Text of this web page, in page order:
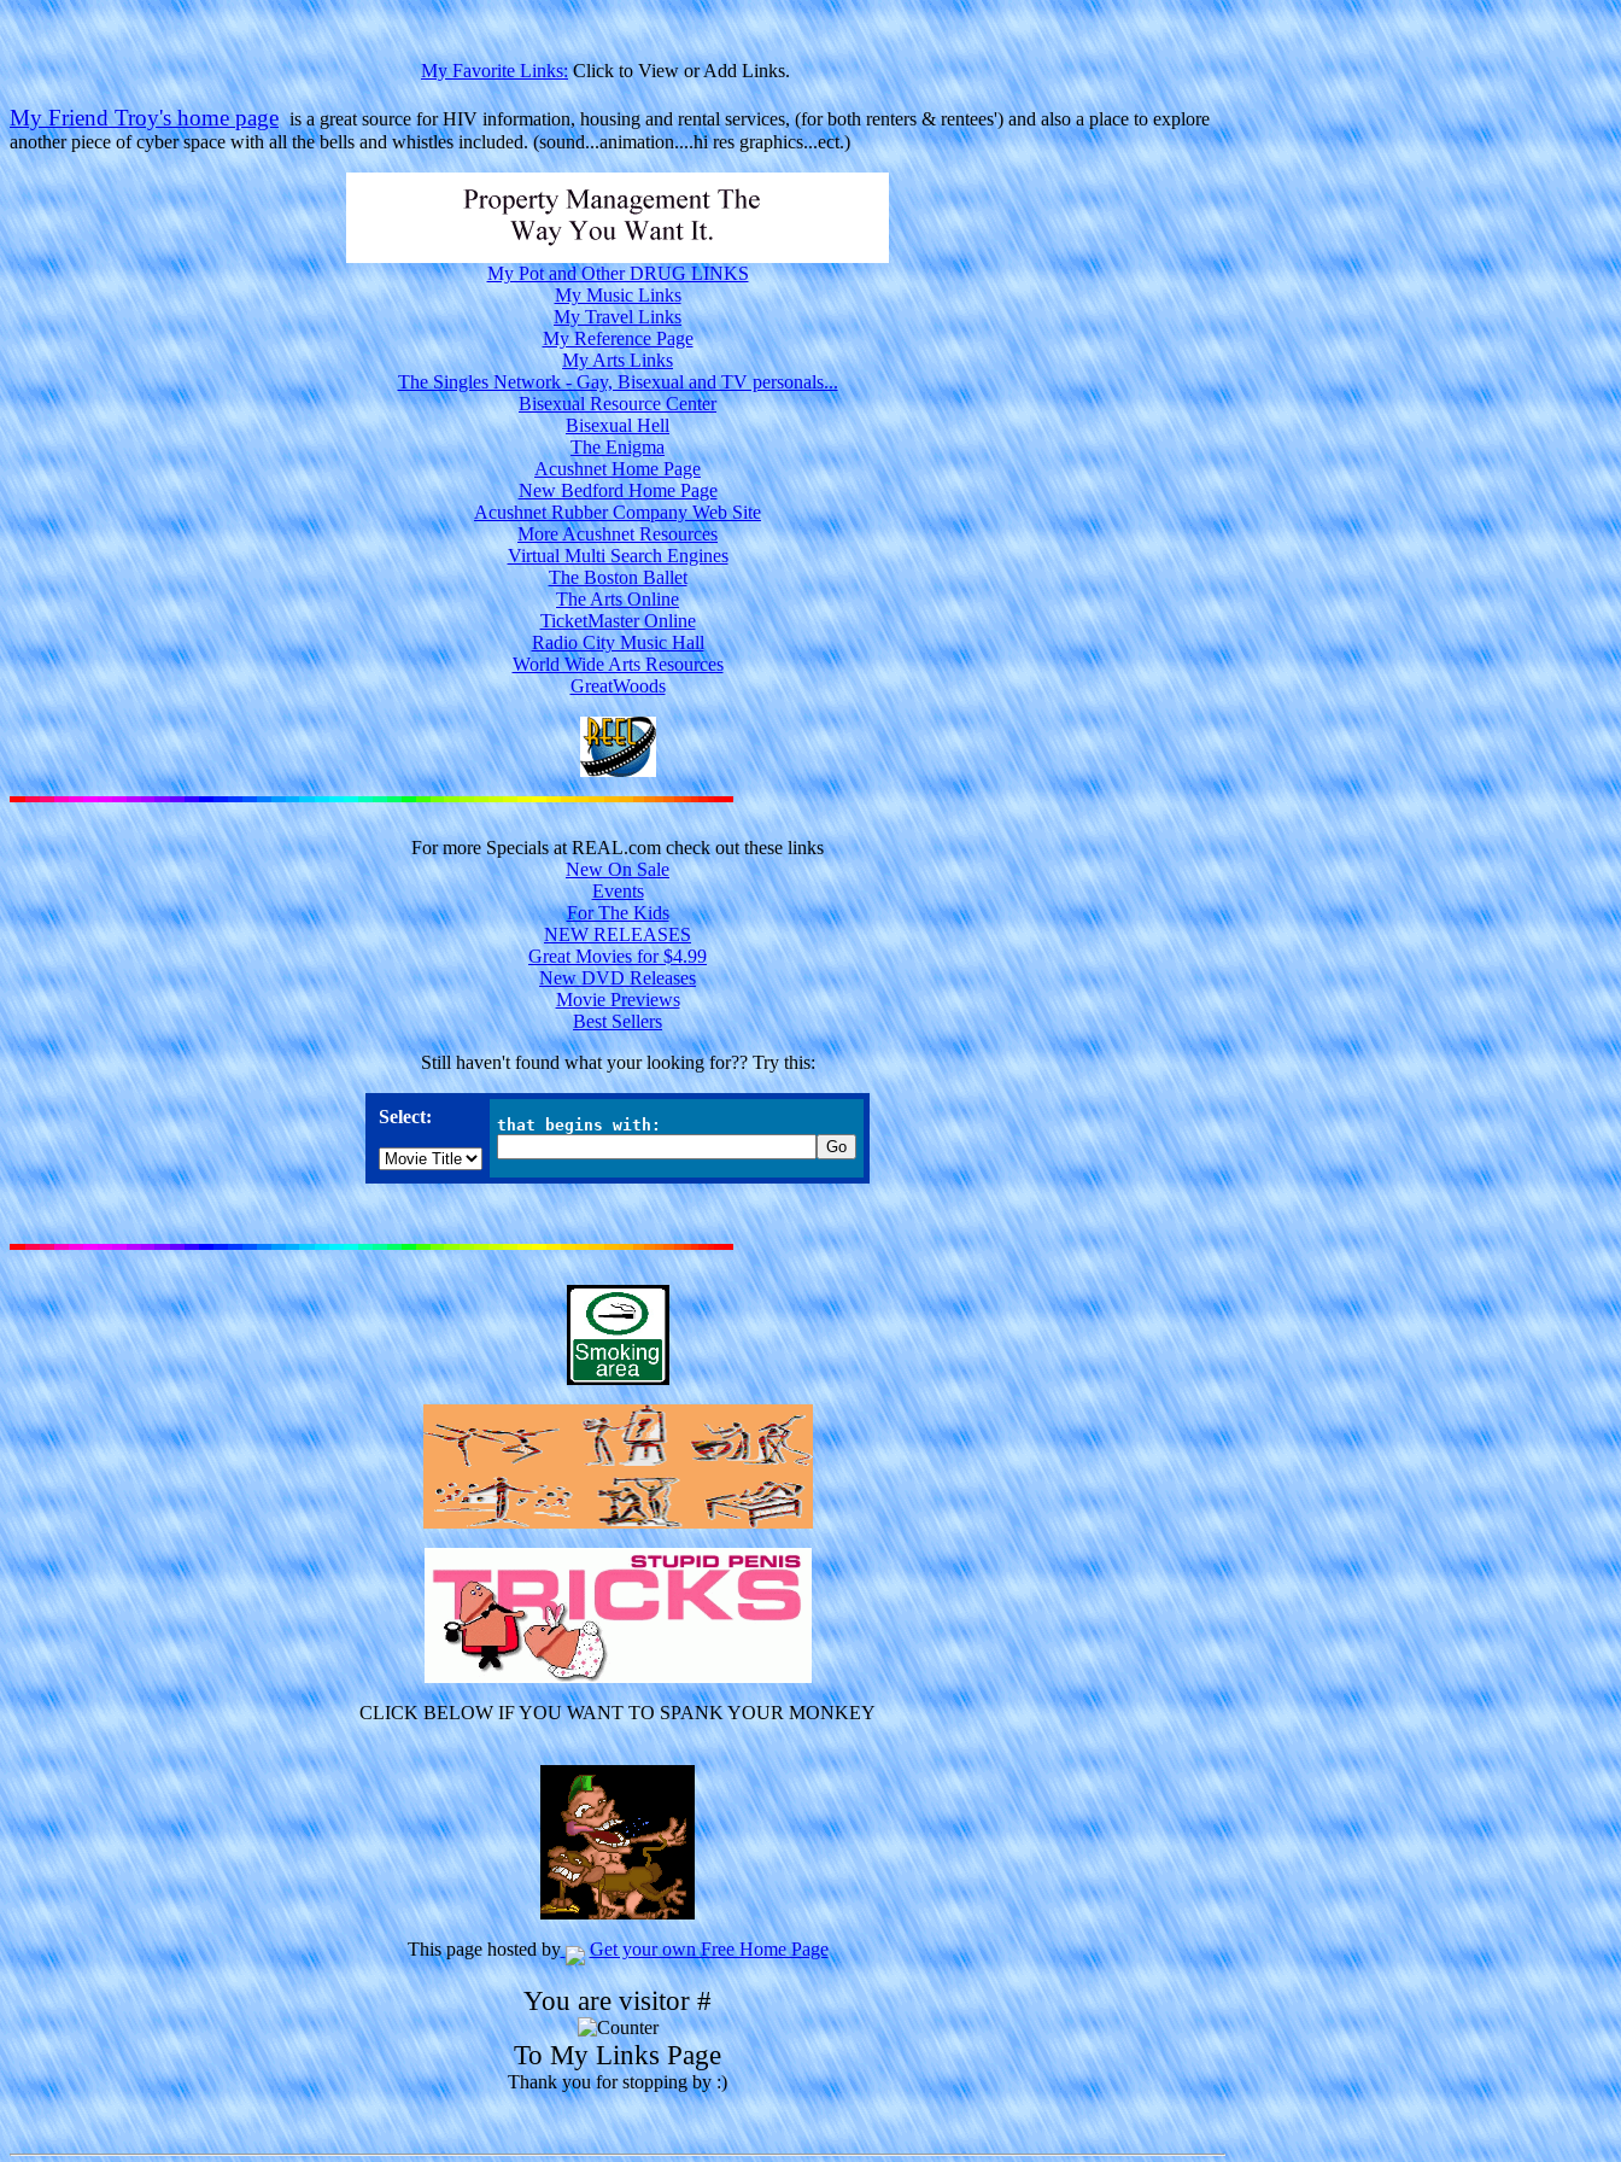
My Favorite Links:Click to View or Add Links.
My Friend Troy's home page is a great source for HIV information, housing and rental services, (for both renters & rentees') and also a place to explore
another piece of cyber space with all the bells and whistles included. (sound...animation....hi res graphics...ect.)
My Pot and Other DRUG LINKS
My Music Links
My Travel Links
My Reference Page
My Arts Links
The Singles Network - Gay, Bisexual and TV personals...
Bisexual Resource Center
Bisexual Hell
The Enigma
Acushnet Home Page
New Bedford Home Page
Acushnet Rubber Company Web Site
More Acushnet Resources
Virtual Multi Search Engines
The Boston Ballet
The Arts Online
TicketMaster Online
Radio City Music Hall
World Wide Arts Resources
GreatWoods
For more Specials at REAL.com check out these links
New On Sale
Events
For The Kids
NEW RELEASES
Great Movies for $4.99
New DVD Releases
Movie Previews
Best Sellers
Still haven't found what your looking for?? Try this:
Select: that begins with:
CLICK BELOW IF YOU WANT TO SPANK YOUR MONKEY
This page hosted by Get your own Free Home Page
You are visitor #
To My Links Page
Thank you for stopping by :)